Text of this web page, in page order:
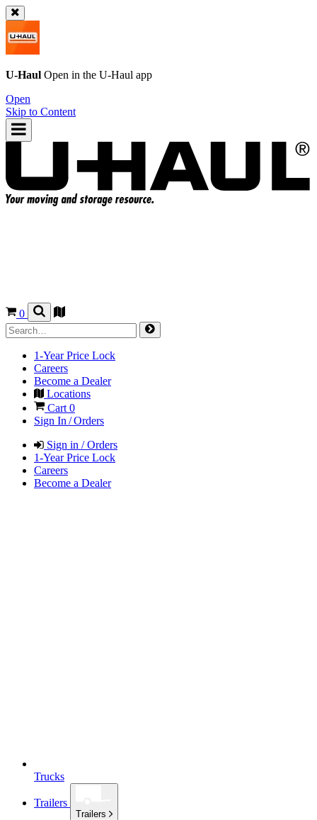
U-Haul Open in the U-Haul app
Open
Skip to Content
0
1-Year Price Lock
Careers
Become a Dealer
Locations
Cart 0
Sign In / Orders
Sign in / Orders
1-Year Price Lock
Careers
Become a Dealer
Trucks
Trailers
Trailers